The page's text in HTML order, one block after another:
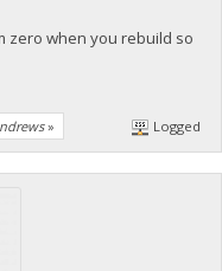
zero when you rebuild so
» Logged